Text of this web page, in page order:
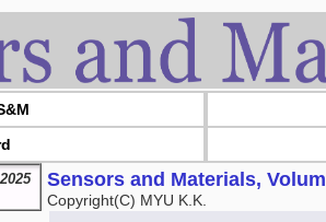
Sensors and Materials,
Copyright(C) MYU K.K.